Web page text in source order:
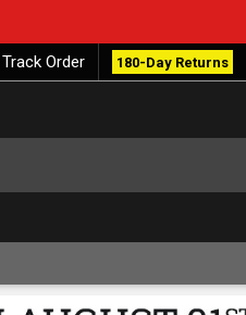
Track Order 180-Day Returns